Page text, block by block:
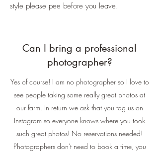
style please pee before you leave.
Can I bring a professional
photographer?
Yes of course! I am no photographer so I love to
see people taking some really great photos at
our farm. In return we ask that you tag us on
Instagram so everyone knows where you took
such great photos! No reservations needed!
Photographers don't need to book a time, you